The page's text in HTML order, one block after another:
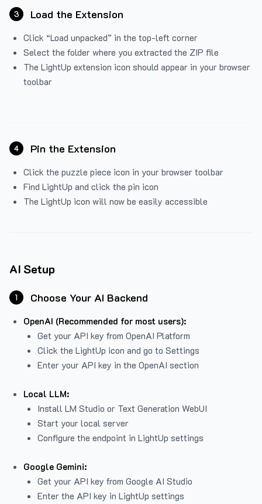
3 Load the Extension
Click “Load unpacked” in the top-left corner
Select the folder where you extracted the ZIP file
The LightUp extension icon should appear in your browser
toolbar
4 Pin the Extension
Click the puzzle piece icon in your browser toolbar
Find LightUp and click the pin icon
The LightUp icon will now be easily accessible
AI Setup
1 Choose Your AI Backend
OpenAI (Recommended for most users):
Get your API key from OpenAI Platform
Click the LightUp icon and go to Settings
Enter your API key in the OpenAI section
Local LLM:
Install LM Studio or Text Generation WebUI
Start your local server
Configure the endpoint in LightUp settings
Google Gemini:
Get your API key from Google AI Studio
Enter the API key in LightUp settings